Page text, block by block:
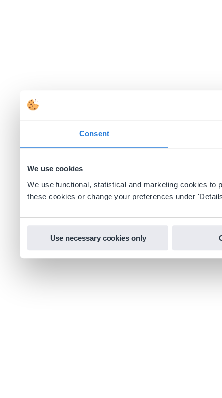
Consent
We use cookies
We use functional, statistical and marketing cookies to
these cookies or change your preferences under
Use necessary cookies only